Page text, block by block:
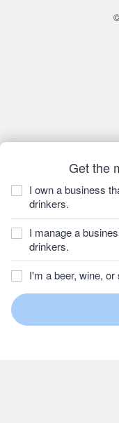
Get the
I own a business
drinkers.
I manage a
drinkers.
I'm a beer, wine, or